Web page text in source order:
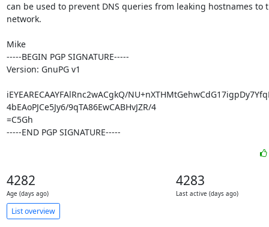
can be used to prevent DNS queries from leaking hostnames to
network.
Mike
-----BEGIN PGP SIGNATURE-----
Version: GnuPG v1
iEYEARECAAYFAlRnc2wACgkQ/
4bEAoPJCe5Jy6/9qTA86EwCABHvJZR/4
=C5Gh
-----END PGP SIGNATURE-----
4282
Age (days ago)
4283
Last active (days ago)
List overview